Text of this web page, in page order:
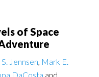
of Space
S. Jennsen, Mark E.
DaCosta and